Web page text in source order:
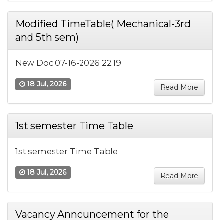
Modified TimeTable( Mechanical-3rd
and 5th sem)
New Doc 07-16-2026 22.19
Read More
18 Jul, 2026
1st semester Time Table
1st semester Time Table
Read More
18 Jul, 2026
Vacancy Announcement for the